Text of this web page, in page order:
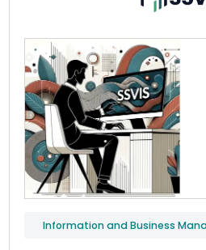
Information and Business